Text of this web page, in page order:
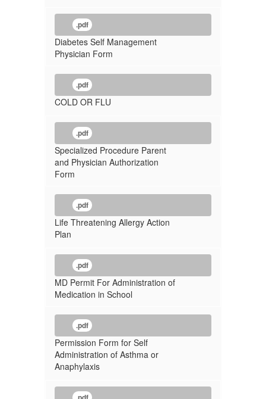
.pdf
Diabetes Self Management
Physician Form
.pdf
COLD OR FLU
.pdf
Specialized Procedure Parent
and Physician Authorization
Form
.pdf
Life Threatening Allergy Action
Plan
.pdf
MD Permit For Administration of
Medication in School
.pdf
Permission Form for Self
Administration of Asthma or
Anaphylaxis